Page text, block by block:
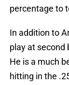
percentage to
In addition to
play at second
He is a much
hitting in the